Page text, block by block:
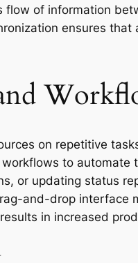
of information
ensures
on repetitive
to automate
or updating status
and-drop interface
in increased